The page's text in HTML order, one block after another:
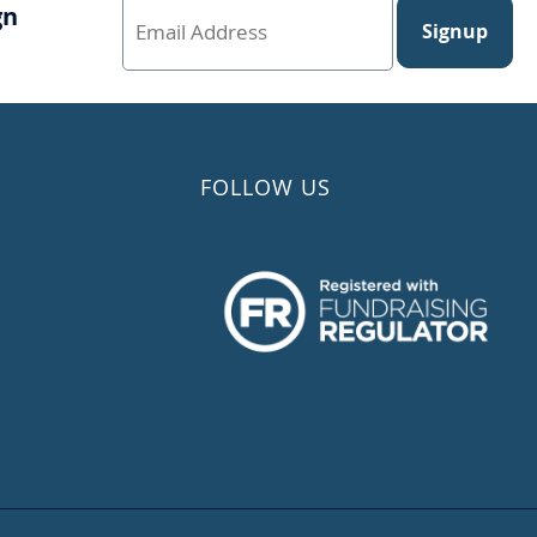
Signup
FOLLOW US